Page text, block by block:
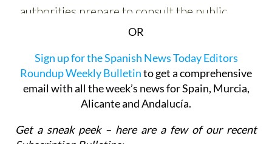
OR
Sign up for the Spanish News Today Editors
Roundup Weekly Bulletinto get a comprehensive
email with all the week’s news for Spain, Murcia,
Alicante and Andalucía.